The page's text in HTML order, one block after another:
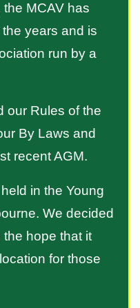
MCAV has
years and is
run by a
our Rules of the
By Laws and
recent AGM.
in the Young
We decided
hope that it
for those